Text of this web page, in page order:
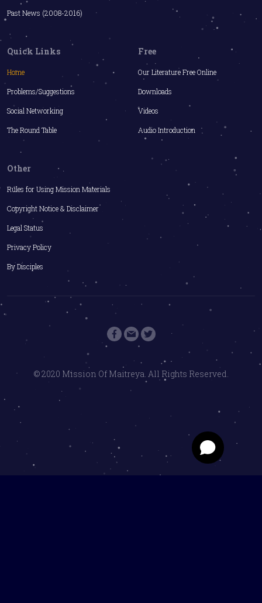
Past News (2008-2016)
Quick Links
Home
Problems/Suggestions
Social Networking
The Round Table
Free
Our Literature Free Online
Downloads
Videos
Audio Introduction
Other
Rules for Using Mission Materials
Copyright Notice & Disclaimer
Legal Status
Privacy Policy
By Disciples
© 2020 Mission Of Maitreya. All Rights Reserved.